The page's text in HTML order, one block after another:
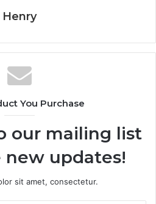
Henry
You Purchase
our mailing list
updates!
sit amet, consectetur.